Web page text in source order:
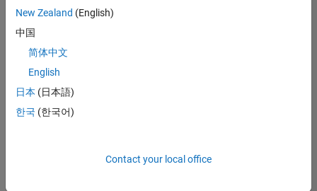
Sr Software
Engineer in
Quality
Engineering |
Software
New Zealand (English)
中国
简体中文
English
日本 (日本語)
한국 (한국어)
Contact your local office